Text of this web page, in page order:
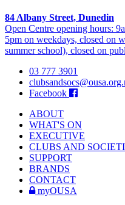
84 Albany Street, Dunedin
Open Centre opening hours:
5pm on weekdays, closed on
summer school), closed on
03 777 3901
Facebook
ABOUT
WHAT'S ON
EXECUTIVE
CLUBS AND
SUPPORT
BRANDS
CONTACT
myOUSA